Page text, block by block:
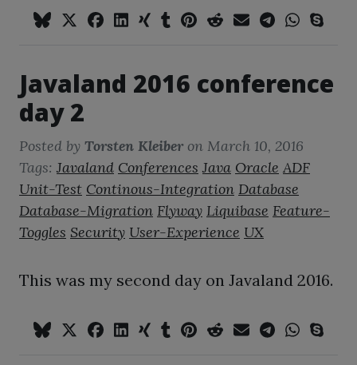
Javaland 2016 conference
day 2
Posted by Torsten Kleiberon March 10, 2016
Tags: Javaland Conferences Java Oracle ADF
Unit-Test Continous-Integration Database
Database-Migration Flyway Liquibase Feature-
Toggles Security User-Experience UX
This was my second day on Javaland 2016.